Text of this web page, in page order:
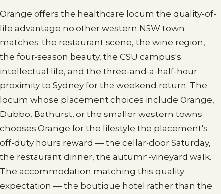
Orange offers the healthcare locum the quality-of-
life advantage no other western NSW town
matches: the restaurant scene, the wine region,
the four-season beauty, the CSU campus's
intellectual life, and the three-and-a-half-hour
proximity to Sydney for the weekend return. The
locum whose placement choices include Orange,
Dubbo, Bathurst, or the smaller western towns
chooses Orange for the lifestyle the placement's
off-duty hours reward — the cellar-door Saturday,
the restaurant dinner, the autumn-vineyard walk.
The accommodation matching this quality
expectation — the boutique hotel rather than the